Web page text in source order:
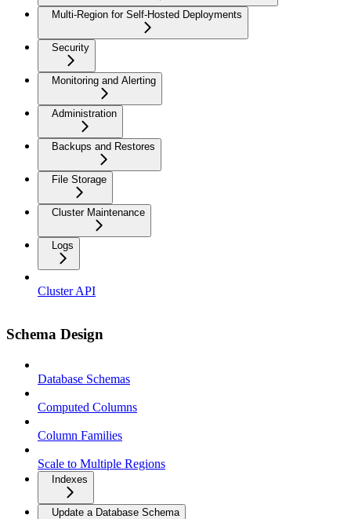
Multi-Region for Self-Hosted Deployments
Security
Monitoring and Alerting
Administration
Backups and Restores
File Storage
Cluster Maintenance
Logs
Cluster API
Schema Design
Database Schemas
Computed Columns
Column Families
Scale to Multiple Regions
Indexes
Update a Database Schema